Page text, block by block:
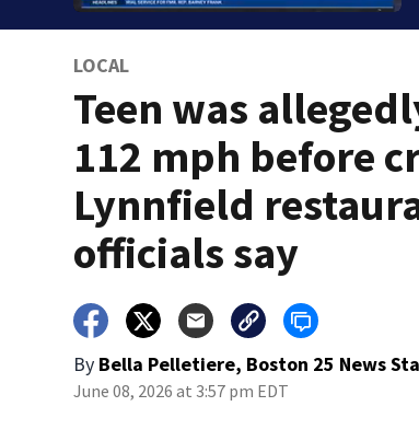
LOCAL
Teen was
112 mph before
Lynnfield
officials say
By Bella Pelletiere, Boston 25 News
June 08, 2026 at 3:57 pm EDT